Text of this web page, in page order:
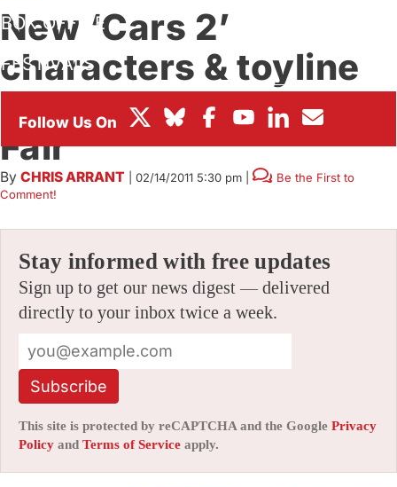
BOX OFFICE
FESTIVALS
New ‘Cars 2’
characters & toyline
revealed at 2011 Toy
Fair
By CHRIS ARRANT 02/14/2011 5:30 pm
Be the First to
Comment!
Stay informed with free updates
Sign up to get our news digest — delivered
directly to your inbox twice a week.
Subscribe
This site is protected by reCAPTCHA and the Google Privacy
Policy and Terms of Service apply.